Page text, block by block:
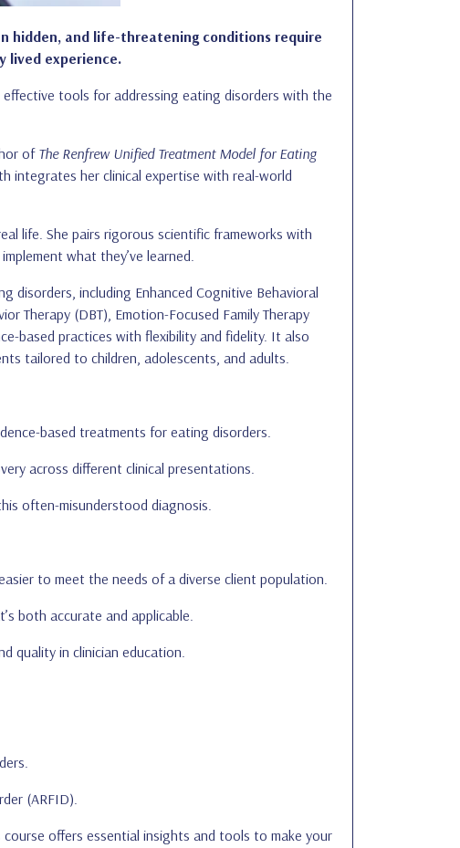
hidden, and life-threatening conditions require
lived experience.
tools for addressing eating disorders with the
of The Renfrew Unified Treatment Model for Eating
integrates her clinical expertise with real-world
life. She pairs rigorous scientific frameworks with
what they’ve learned.
disorders, including Enhanced Cognitive Behavioral
Therapy (DBT), Emotion-Focused Family Therapy
based practices with flexibility and fidelity. It also
tailored to children, adolescents, and adults.
based treatments for eating disorders.
across different clinical presentations.
often-misunderstood diagnosis.
to meet the needs of a diverse client population.
both accurate and applicable.
quality in clinician education.
(ARFID).
offers essential insights and tools to make your